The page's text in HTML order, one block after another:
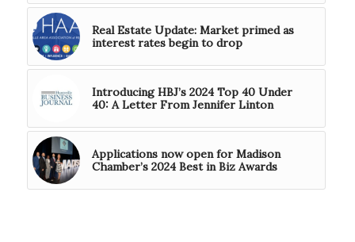
Real Estate Update: Market primed as
interest rates begin to drop
Introducing HBJ’s 2024 Top 40 Under
40: A Letter From Jennifer Linton
Applications now open for Madison
Chamber’s 2024 Best in Biz Awards